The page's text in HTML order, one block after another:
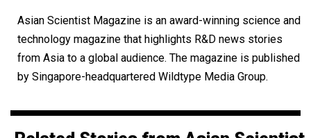
Asian Scientist Magazine is an award-winning science and
technology magazine that highlights R&D news stories
from Asia to a global audience. The magazine is published
by Singapore-headquartered Wildtype Media Group.